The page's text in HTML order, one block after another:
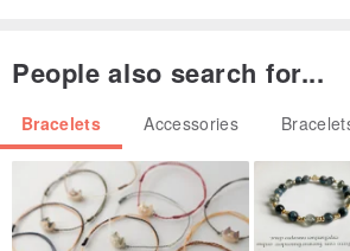
also be different. This is not a quality issue. If
People also search for...
Bracelets Accessories